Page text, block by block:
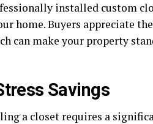
installed custom
home. Buyers appreciate
can make your property
Savings
a closet requires a